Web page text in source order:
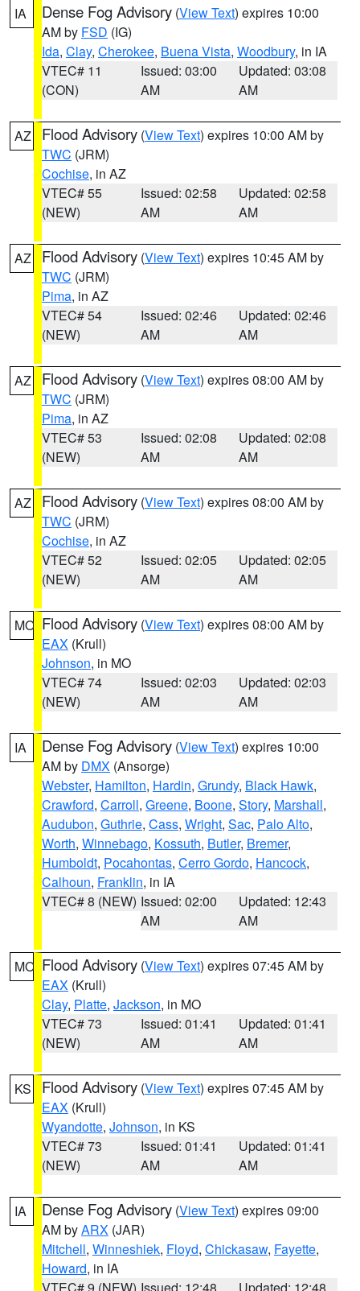
IA Dense Fog Advisory (View Text) expires 10:00
AM by FSD (IG)
Ida, Clay, Cherokee, Buena Vista, Woodbury, in IA
VTEC# 11
(CON)
Issued: 03:00
AM
Updated: 03:08
AM
AZ Flood Advisory (View Text) expires 10:00 AM by
TWC (JRM)
Cochise, in AZ
VTEC# 55
(NEW)
Issued: 02:58
AM
Updated: 02:58
AM
AZ Flood Advisory (View Text) expires 10:45 AM by
TWC (JRM)
Pima, in AZ
VTEC# 54
(NEW)
Issued: 02:46
AM
Updated: 02:46
AM
AZ Flood Advisory (View Text) expires 08:00 AM by
TWC (JRM)
Pima, in AZ
VTEC# 53
(NEW)
Issued: 02:08
AM
Updated: 02:08
AM
AZ Flood Advisory (View Text) expires 08:00 AM by
TWC (JRM)
Cochise, in AZ
VTEC# 52
(NEW)
Issued: 02:05
AM
Updated: 02:05
AM
MO Flood Advisory (View Text) expires 08:00 AM by
EAX (Krull)
Johnson, in MO
VTEC# 74
(NEW)
Issued: 02:03
AM
Updated: 02:03
AM
IA Dense Fog Advisory (View Text) expires 10:00
AM by DMX (Ansorge)
Webster, Hamilton, Hardin, Grundy, Black Hawk,
Crawford, Carroll, Greene, Boone, Story, Marshall,
Audubon, Guthrie, Cass, Wright, Sac, Palo Alto,
Worth, Winnebago, Kossuth, Butler, Bremer,
Humboldt, Pocahontas, Cerro Gordo, Hancock,
Calhoun, Franklin, in IA
VTEC# 8 (NEW) Issued: 02:00
AM
Updated: 12:43
AM
MO Flood Advisory (View Text) expires 07:45 AM by
EAX (Krull)
Clay, Platte, Jackson, in MO
VTEC# 73
(NEW)
Issued: 01:41
AM
Updated: 01:41
AM
KS Flood Advisory (View Text) expires 07:45 AM by
EAX (Krull)
Wyandotte, Johnson, in KS
VTEC# 73
(NEW)
Issued: 01:41
AM
Updated: 01:41
AM
IA Dense Fog Advisory (View Text) expires 09:00
AM byARX (JAR)
Mitchell, Winneshiek, Floyd, Chickasaw, Fayette,
Howard, in IA